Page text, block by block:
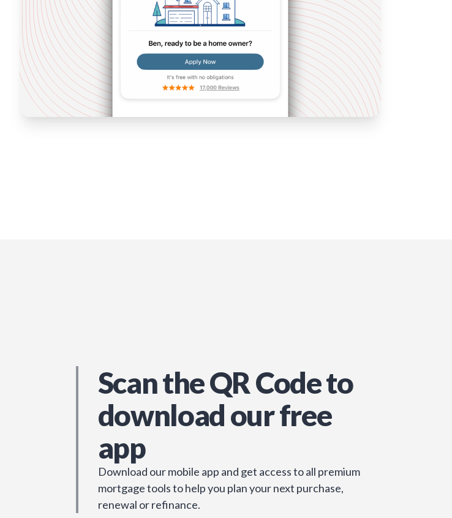
Scan the QR Code to
download our free
app
Download our mobile app and get access to all premium
mortgage tools to help you plan your next purchase,
renewal or refinance.